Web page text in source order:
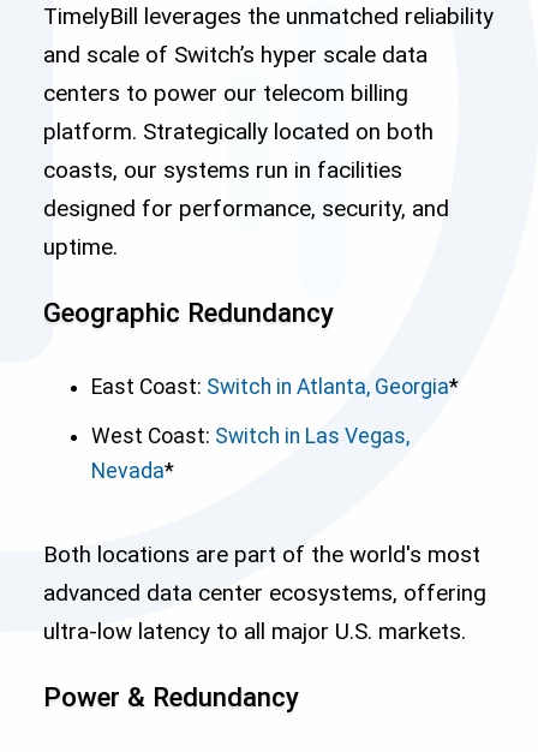
TimelyBill leverages the unmatched reliability
and scale of Switch’s hyper scale data
centers to power our telecom billing
platform. Strategically located on both
coasts, our systems run in facilities
designed for performance, security, and
uptime.
Geographic Redundancy
East Coast: Switch in Atlanta, Georgia*
West Coast: Switch in Las Vegas,
Nevada*
Both locations are part of the world's most
advanced data center ecosystems, offering
ultra-low latency to all major U.S. markets.
Power & Redundancy